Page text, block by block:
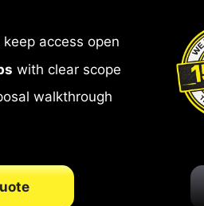
keep access open
with clear scope
walkthrough